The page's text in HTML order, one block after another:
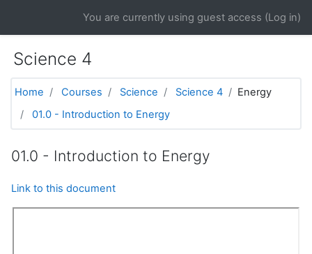
You are currently using guest access (Log in)
Science 4
Home Courses Science Science 4
Energy
01.0 - Introduction to Energy
01.0 - Introduction to Energy
Link to this document